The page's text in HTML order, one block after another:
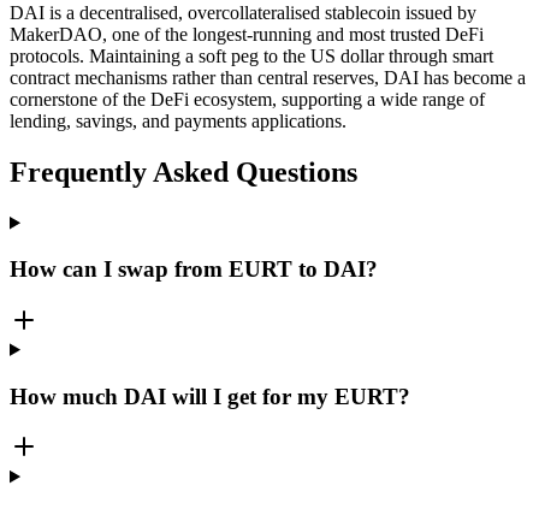
DAI is a decentralised, overcollateralised stablecoin issued by
MakerDAO, one of the longest-running and most trusted DeFi
protocols. Maintaining a soft peg to the US dollar through smart
contract mechanisms rather than central reserves, DAI has become a
cornerstone of the DeFi ecosystem, supporting a wide range of
lending, savings, and payments applications.
Frequently Asked Questions
How can I swap from EURT to DAI?
How much DAI will I get for my EURT?